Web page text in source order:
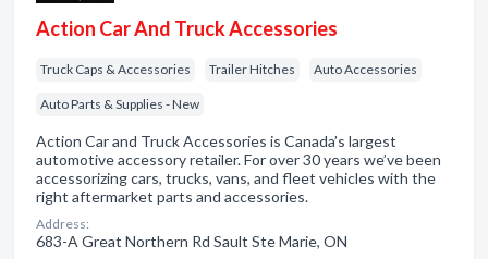
Action Car And Truck Accessories
Truck Caps & Accessories Trailer Hitches Auto Accessories
Auto Parts & Supplies - New
Action Car and Truck Accessories is Canada’s largest
automotive accessory retailer. For over 30 years we’ve been
accessorizing cars, trucks, vans, and fleet vehicles with the
right aftermarket parts and accessories.
Address:
683-A Great Northern Rd Sault Ste Marie, ON